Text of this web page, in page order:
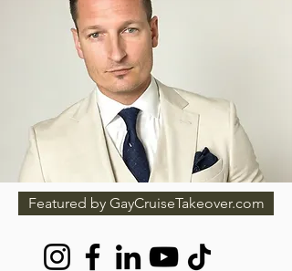
Featured by GayCruiseTakeover.com